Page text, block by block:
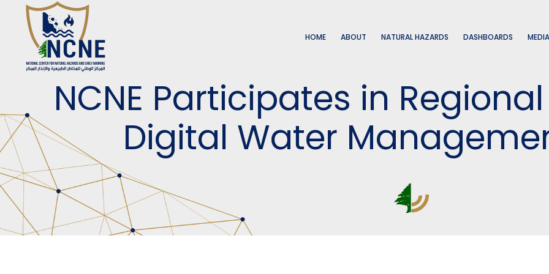
HOME ABOUT NATURAL HAZARDS DASHBOARDS MEDIA
NCNE Participates in
Digital Water